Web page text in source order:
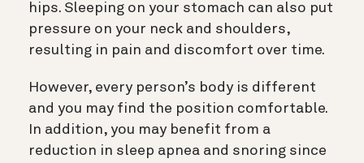
hips. Sleeping on your stomach can also put
pressure on your neck and shoulders,
resulting in pain and discomfort over time.
However, every person’s body is different
and you may find the position comfortable.
In addition, you may benefit from a
reduction in sleep apnea and snoring since